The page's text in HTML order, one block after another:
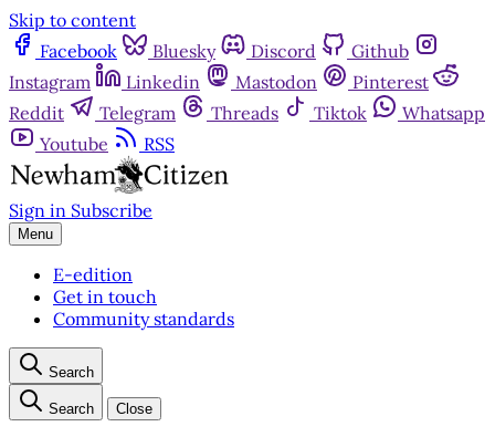
Skip to content
Facebook
Bluesky Discord
Github
Instagram
Linkedin Mastodon
Pinterest
Reddit
Telegram Threads Tiktok
Whatsapp
Youtube
RSS
Sign in Subscribe
Menu
E-edition
Get in touch
Community standards
Search
Search Close